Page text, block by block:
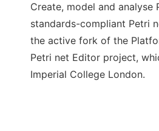
Create, model and analyse
standards-compliant Petri
the active fork of the
Petri net Editor project,
Imperial College London.